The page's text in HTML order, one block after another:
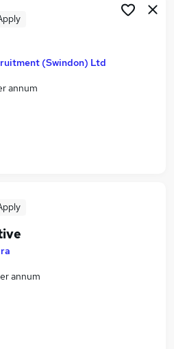
(Swindon) Ltd
annum
annum